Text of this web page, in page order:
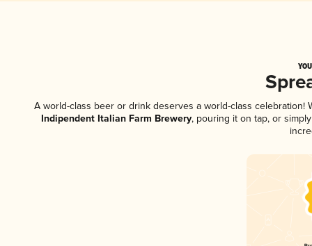
A world-class beer or drink deserves a world-class celebration!
Indipendent Italian Farm Brewery, pouring it on tap, or